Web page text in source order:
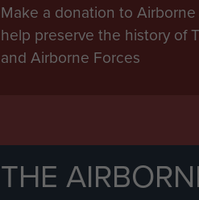
Make a donation to
help preserve the history of
and Airborne Forces
THE